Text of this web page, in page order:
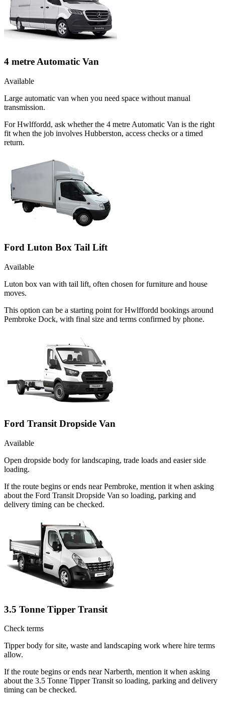
4 metre Automatic Van
Available
Large automatic van when you need space without manual
transmission.
For Hwlffordd, ask whether the 4 metre Automatic Van is the right
fit when the job involves Hubberston, access checks or a timed
return.
Ford Luton Box Tail Lift
Available
Luton box van with tail lift, often chosen for furniture and house
moves.
This option can be a starting point for Hwlffordd bookings around
Pembroke Dock, with final size and terms confirmed by phone.
Ford Transit Dropside Van
Available
Open dropside body for landscaping, trade loads and easier side
loading.
If the route begins or ends near Pembroke, mention it when asking
about the Ford Transit Dropside Van so loading, parking and
delivery timing can be checked.
3.5 Tonne Tipper Transit
Check terms
Tipper body for site, waste and landscaping work where hire terms
allow.
If the route begins or ends near Narberth, mention it when asking
about the 3.5 Tonne Tipper Transit so loading, parking and delivery
timing can be checked.